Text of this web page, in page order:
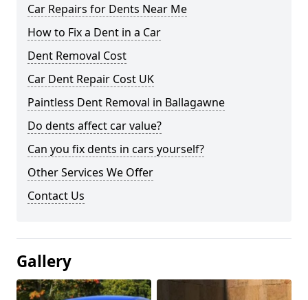
Car Repairs for Dents Near Me
How to Fix a Dent in a Car
Dent Removal Cost
Car Dent Repair Cost UK
Paintless Dent Removal in Ballagawne
Do dents affect car value?
Can you fix dents in cars yourself?
Other Services We Offer
Contact Us
Gallery